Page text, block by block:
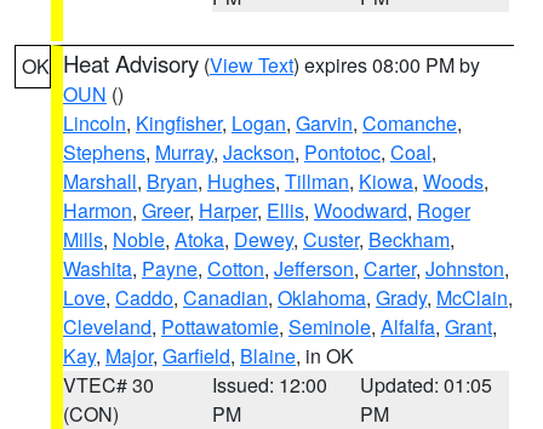
OK Heat Advisory (View Text) expires 08:00 PM by
OUN ()
Lincoln, Kingfisher, Logan, Garvin, Comanche,
Stephens, Murray, Jackson, Pontotoc, Coal,
Marshall, Bryan, Hughes, Tillman, Kiowa, Woods,
Harmon, Greer, Harper, Ellis, Woodward, Roger
Mills, Noble, Atoka, Dewey, Custer, Beckham,
Washita, Payne, Cotton, Jefferson, Carter, Johnston,
Love, Caddo, Canadian, Oklahoma, Grady, McClain,
Cleveland, Pottawatomie, Seminole, Alfalfa, Grant,
Kay, Major, Garfield, Blaine, in OK
VTEC# 30
(CON)
Issued: 12:00
PM
Updated: 01:05
PM